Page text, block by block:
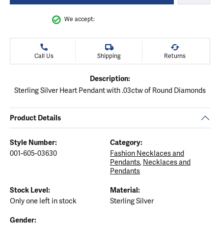
We accept:
Call Us Shipping Returns
Description:
Sterling Silver Heart Pendant with .03ctw of Round Diamonds
Product Details
Style Number:
001-605-03630
Category:
Fashion Necklaces and
Pendants, Necklaces and
Pendants
Stock Level:
Only one left in stock
Material:
Sterling Silver
Gender: